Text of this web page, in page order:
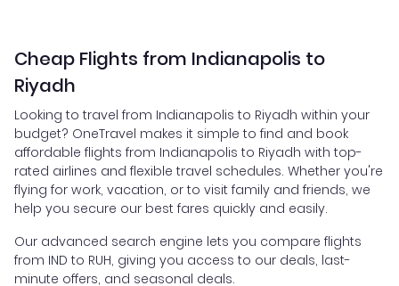
Cheap Flights from Indianapolis to
Riyadh
Looking to travel from Indianapolis to Riyadh within your
budget? OneTravel makes it simple to find and book
affordable flights from Indianapolis to Riyadh with top-
rated airlines and flexible travel schedules. Whether you're
flying for work, vacation, or to visit family and friends, we
help you secure our best fares quickly and easily.
Our advanced search engine lets you compare flights
from IND to RUH, giving you access to our deals, last-
minute offers, and seasonal deals.